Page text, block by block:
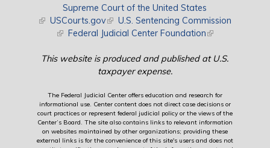
Supreme Court of the United States
(link is external)
USCourts.gov(link is external)
U.S. Sentencing Commission
(link is external)
Federal Judicial Center Foundation(link is external)
This website is produced and published at U.S.
taxpayer expense.
The Federal Judicial Center offers education and research for
informational use. Center content does not direct case decisions or
court practices or represent federal judicial policy or the views of the
Center’s Board. The site also contains links to relevant information
on websites maintained by other organizations; providing these
external links is for the convenience of this site's users and does not